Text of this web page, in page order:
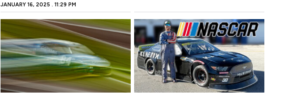
JANUARY 16, 2025 11:29 PM